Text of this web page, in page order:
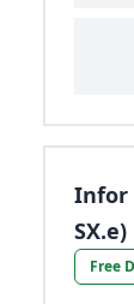
Infor
SX.e)
Free